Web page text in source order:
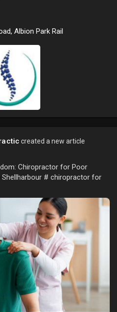
Albion Park Rail
created a new article
Chiropractor for Poor
Shellharbour # chiropractor for